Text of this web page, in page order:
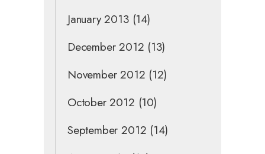
January 2013(14)
December 2012 (13)
November 2012 (12)
October 2012 (10)
September 2012 (14)